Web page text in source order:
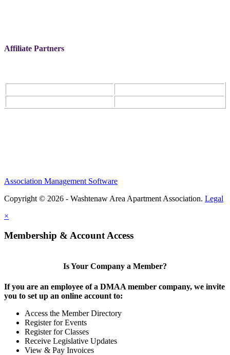
Affiliate Partners
Association Management Software
Copyright © 2026 - Washtenaw Area Apartment Association. Legal
×
Membership & Account Access
Is Your Company a Member?
If you are an employee of a DMAA member company, we invite
you to set up an online account to:
Access the Member Directory
Register for Events
Register for Classes
Receive Legislative Updates
View & Pay Invoices